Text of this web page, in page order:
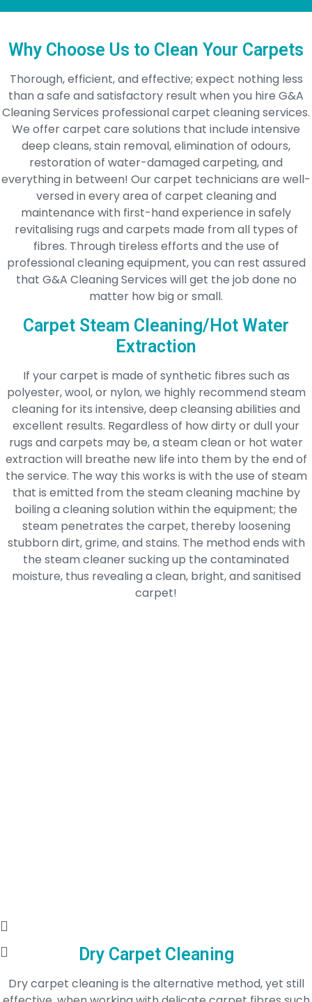
Why Choose Us to Clean Your Carpets
Thorough, efficient, and effective; expect nothing less
than a safe and satisfactory result when you hire G&A
Cleaning Services professional carpet cleaning services.
We offer carpet care solutions that include intensive
deep cleans, stain removal, elimination of odours,
restoration of water-damaged carpeting, and
everything in between! Our carpet technicians are well-
versed in every area of carpet cleaning and
maintenance with first-hand experience in safely
revitalising rugs and carpets made from all types of
fibres. Through tireless efforts and the use of
professional cleaning equipment, you can rest assured
that G&A Cleaning Services will get the job done no
matter how big or small.
Carpet Steam Cleaning/Hot Water
Extraction
If your carpet is made of synthetic fibres such as
polyester, wool, or nylon, we highly recommend steam
cleaning for its intensive, deep cleansing abilities and
excellent results. Regardless of how dirty or dull your
rugs and carpets may be, a steam clean or hot water
extraction will breathe new life into them by the end of
the service. The way this works is with the use of steam
that is emitted from the steam cleaning machine by
boiling a cleaning solution within the equipment; the
steam penetrates the carpet, thereby loosening
stubborn dirt, grime, and stains. The method ends with
the steam cleaner sucking up the contaminated
moisture, thus revealing a clean, bright, and sanitised
carpet!
Dry Carpet Cleaning
Dry carpet cleaning is the alternative method, yet still